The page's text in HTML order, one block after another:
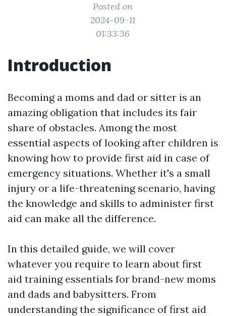
Posted on
2024-09-11
01:33:36
Introduction
Becoming a moms and dad or sitter is an
amazing obligation that includes its fair
share of obstacles. Among the most
essential aspects of looking after children is
knowing how to provide first aid in case of
emergency situations. Whether it's a small
injury or a life-threatening scenario, having
the knowledge and skills to administer first
aid can make all the difference.
In this detailed guide, we will cover
whatever you require to learn about first
aid training essentials for brand-new moms
and dads and babysitters. From
understanding the significance of first aid